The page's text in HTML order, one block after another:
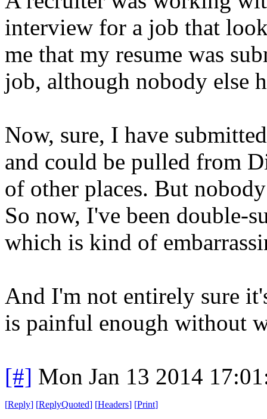
interview for a job that
me that my resume was
job, although nobody else
Now, sure, I have
and could be pulled from
of other places. But
So now, I've been double-
which is kind of
And I'm not entirely sure
is painful enough without
[#] Mon Jan 13 2014
[Reply] [ReplyQuoted] [Headers] [Print]